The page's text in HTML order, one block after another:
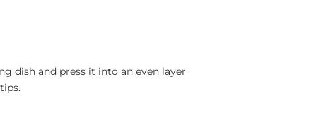
dish and press it into an even layer